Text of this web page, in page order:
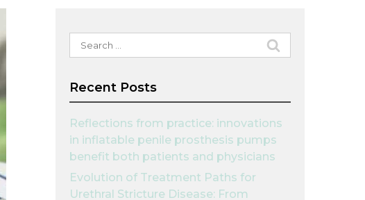
Search
for:
Recent Posts
Reflections from practice: innovations
in inflatable penile prosthesis pumps
benefit both patients and physicians
Evolution of Treatment Paths for
Urethral Stricture Disease: From